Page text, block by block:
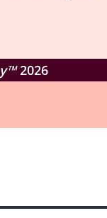
2026